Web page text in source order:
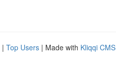
| Top Users | Made with Kliqqi CMS